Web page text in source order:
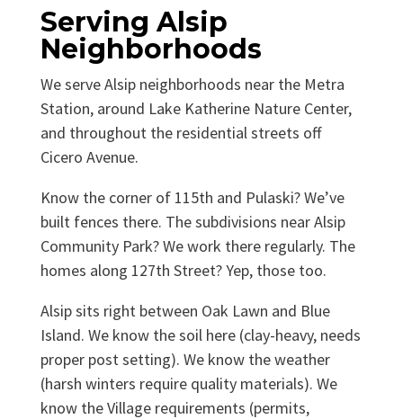
Serving Alsip
Neighborhoods
We serve Alsip neighborhoods near the Metra
Station, around Lake Katherine Nature Center,
and throughout the residential streets off
Cicero Avenue.
Know the corner of 115th and Pulaski? We’ve
built fences there. The subdivisions near Alsip
Community Park? We work there regularly. The
homes along 127th Street? Yep, those too.
Alsip sits right between Oak Lawn and Blue
Island. We know the soil here (clay-heavy, needs
proper post setting). We know the weather
(harsh winters require quality materials). We
know the Village requirements (permits,